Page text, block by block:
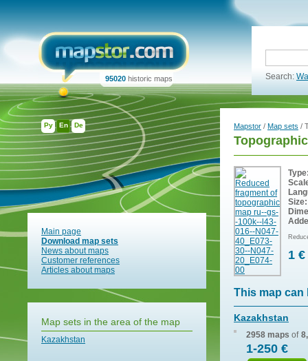
Ру En De
95020 historic maps Search:
Main page
Download map sets
News about maps
Customer references
Articles about maps
Map sets in the area of the map
Kazakhstan
Mapstor / Map sets /
Size:
1 €
This map can
Kazakhstan
2958 maps of
1-250 €